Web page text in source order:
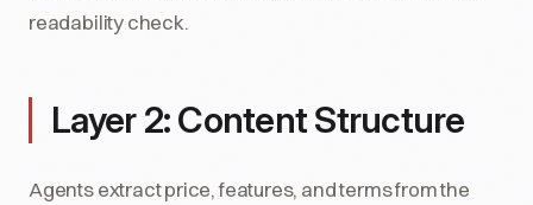
readability check.
Layer 2: Content Structure
Agents extract price, features, and terms from the